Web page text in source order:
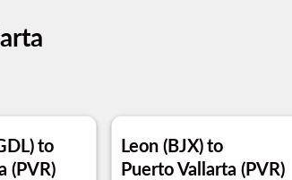
to
(PVR)
Leon (BJX)to
Puerto Vallarta (PVR)